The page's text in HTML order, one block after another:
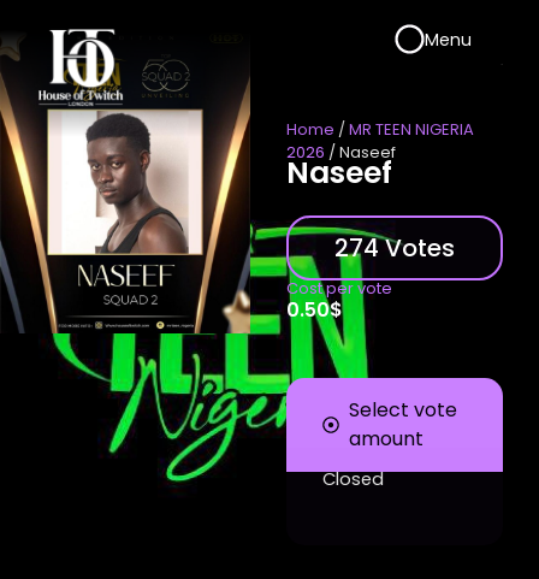
Menu
Home /MR TEEN NIGERIA
2026 / Naseef
Naseef
274 Votes
Cost per vote
0.50$
Select vote
amount
Closed